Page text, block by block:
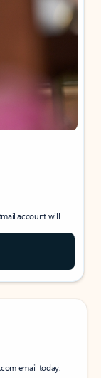
account will
email today.